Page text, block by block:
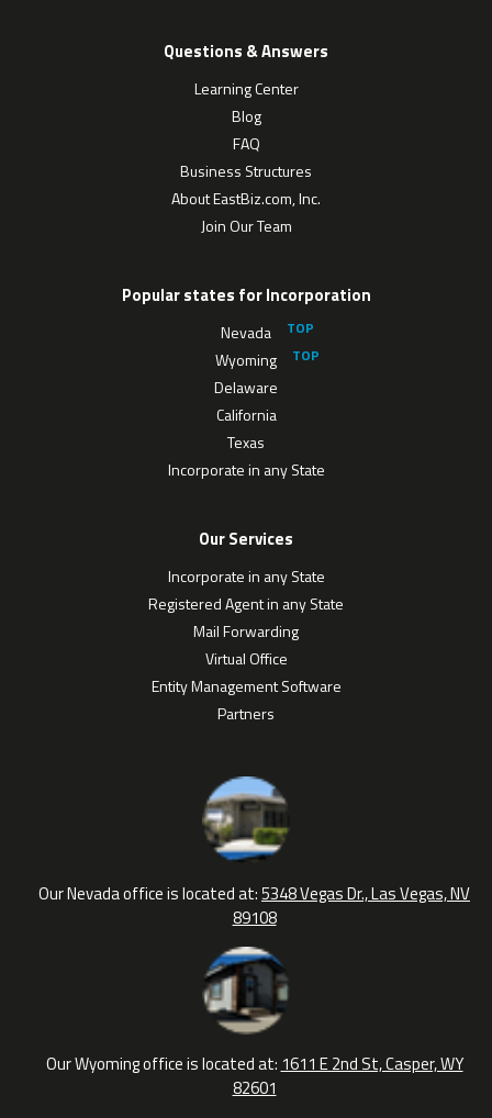
Questions & Answers
Learning Center
Blog
FAQ
Business Structures
About EastBiz.com, Inc.
Join Our Team
Popular states for Incorporation
Nevada
Wyoming
Delaware
California
Texas
Incorporate in any State
Our Services
Incorporate in any State
Registered Agent in any State
Mail Forwarding
Virtual Office
Entity Management Software
Partners
Our Nevada office is located at:5348 Vegas Dr., Las Vegas, NV
89108
Our Wyoming office is located at: 1611 E 2nd St, Casper, WY
82601